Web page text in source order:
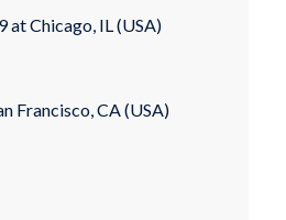
at Chicago, IL (USA)
Francisco, CA (USA)